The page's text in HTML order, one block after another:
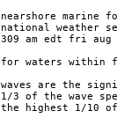
nearshore marine
national weather
309 am edt fri aug
for waters within
waves are the
1/3 of the wave
the highest 1/10 of